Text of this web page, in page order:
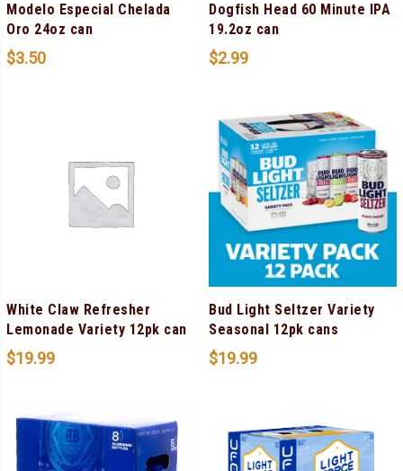
Modelo Especial Chelada
Oro 24oz can
$3.50
Dogfish Head 60 Minute IPA
19.2oz can
$2.99
White Claw Refresher
Lemonade Variety 12pk can
$19.99
Bud Light Seltzer Variety
Seasonal 12pk cans
$19.99